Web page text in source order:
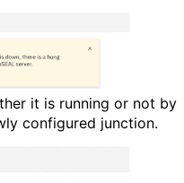
it is running or not by
configured junction.